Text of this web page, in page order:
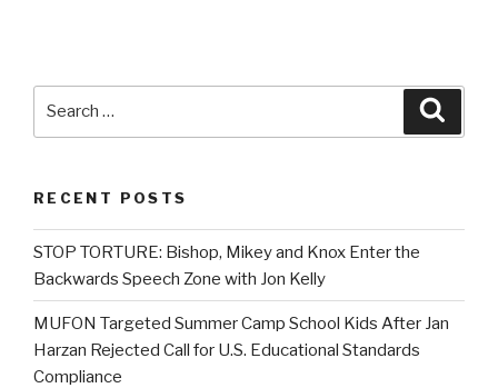
RECENT POSTS
STOP TORTURE: Bishop, Mikey and Knox Enter the
Backwards Speech Zone with Jon Kelly
MUFON Targeted Summer Camp School Kids After Jan
Harzan Rejected Call for U.S. Educational Standards
Compliance